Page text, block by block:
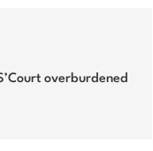
overburdened